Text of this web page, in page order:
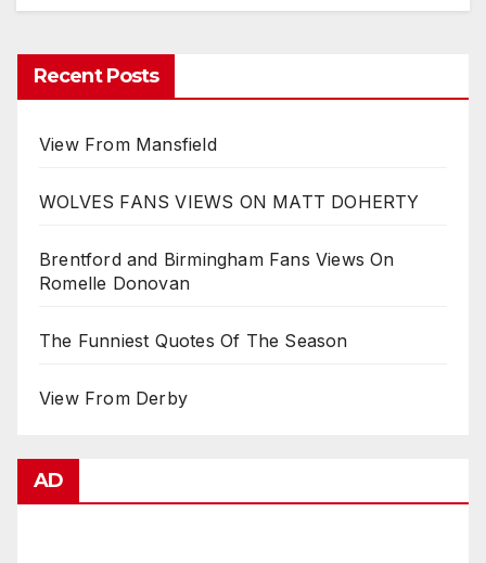
Recent Posts
View From Mansfield
WOLVES FANS VIEWS ON MATT DOHERTY
Brentford and Birmingham Fans Views On
Romelle Donovan
The Funniest Quotes Of The Season
View From Derby
AD